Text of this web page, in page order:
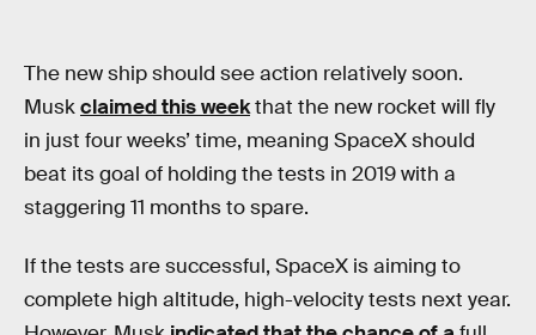
The new ship should see action relatively soon.
Muskclaimed this weekthat the new rocket will fly
in just four weeks’ time, meaning SpaceX should
beat its goal of holding the tests in 2019 with a
staggering 11 months to spare.
If the tests are successful, SpaceX is aiming to
complete high altitude, high-velocity tests next year.